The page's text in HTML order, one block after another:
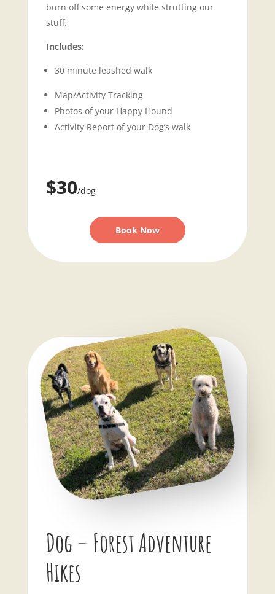
burn off some energy while strutting our
stuff.
Includes:
30 minute leashed walk
Map/Activity Tracking
Photos of your Happy Hound
Activity Report of your Dog’s walk
$30/dog
Book Now
Dog – Forest Adventure
Hikes